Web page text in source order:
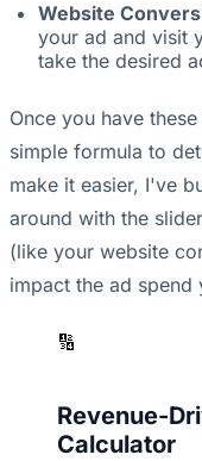
Website
your ad and visit
take the desired
Once you have
simple formula to
make it easier, I've
around with the
(like your website
impact the ad spend
🔢
Revenue-
Calculator